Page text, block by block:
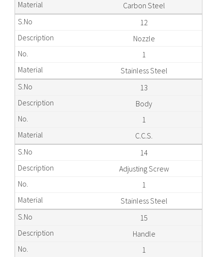
Carbon Steel
12
Nozzle
1
Stainless Steel
13
Body
1
C.C.S.
14
Adjusting Screw
1
Stainless Steel
15
Handle
1